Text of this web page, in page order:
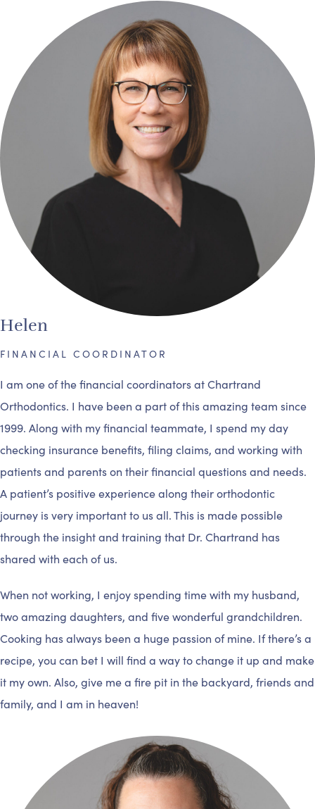
Helen
FINANCIAL COORDINATOR
I am one of the financial coordinators at Chartrand
Orthodontics. I have been a part of this amazing team since
1999. Along with my financial teammate, I spend my day
checking insurance benefits, filing claims, and working with
patients and parents on their financial questions and needs.
A patient’s positive experience along their orthodontic
journey is very important to us all. This is made possible
through the insight and training that Dr. Chartrand has
shared with each of us.
When not working, I enjoy spending time with my husband,
two amazing daughters, and five wonderful grandchildren.
Cooking has always been a huge passion of mine. If there’s a
recipe, you can bet I will find a way to change it up and make
it my own. Also, give me a fire pit in the backyard, friends and
family, and I am in heaven!